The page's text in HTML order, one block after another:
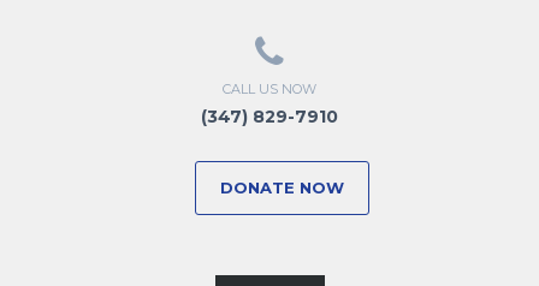
CALL US NOW
(347) 829-7910
DONATE NOW